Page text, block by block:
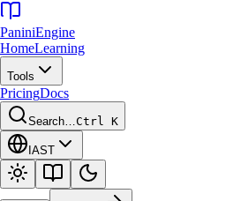
PaniniEngine
HomeLearning
Tools
PricingDocs
Search…Ctrl K
IAST